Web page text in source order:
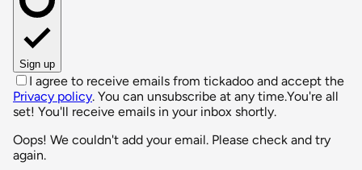
Sign up
I agree to receive emails from tickadoo and accept the
Privacy policy. You can unsubscribe at any time.You're all
set! You'll receive emails in your inbox shortly.
Oops! We couldn't add your email. Please check and try
again.